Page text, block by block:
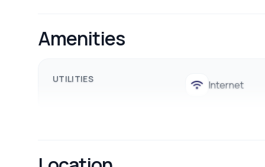
• Easy access to hospitals, marts, schools, colleges,
📞 Contact us for site visits: 9700311111 / 9712009988
Amenities
UTILITIES Internet